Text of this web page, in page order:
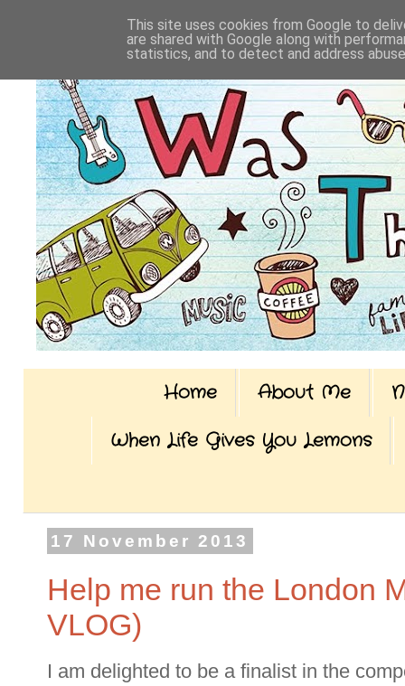
Home About Me
When Life Gives You Lemons
17 November 2013
Help me run the London
VLOG)
I am delighted to be a finalist in the
This site uses cookies from Google to
are shared with Google along with
statistics, and to detect and address